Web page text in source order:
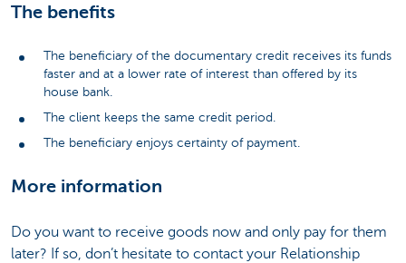
The benefits
The beneficiary of the documentary credit receives its funds
faster and at a lower rate of interest than offered by its
house bank.
The client keeps the same credit period.
The beneficiary enjoys certainty of payment.
More information
Do you want to receive goods now and only pay for them
later? If so, don’t hesitate to contact your Relationship